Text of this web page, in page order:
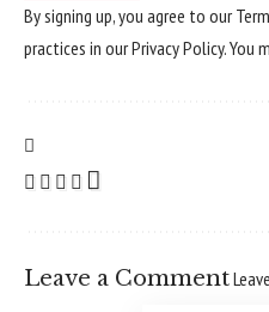
By signing up, you agree to our
practices in ourPrivacy Policy. You
Leave a Comment